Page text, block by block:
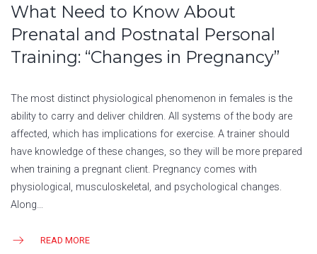
What Need to Know About
Prenatal and Postnatal Personal
Training: “Changes in Pregnancy”
The most distinct physiological phenomenon in females is the
ability to carry and deliver children. All systems of the body are
affected, which has implications for exercise. A trainer should
have knowledge of these changes, so they will be more prepared
when training a pregnant client. Pregnancy comes with
physiological, musculoskeletal, and psychological changes.
Along…
READ MORE